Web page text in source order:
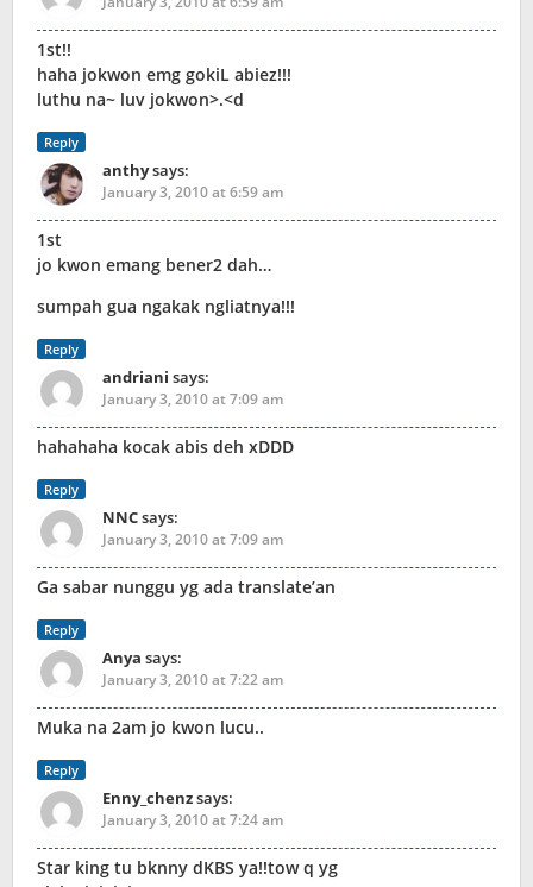
1st!!
haha jokwon emg gokiL abiez!!!
luthu na~ luv jokwon>.<d
Reply
anthysays:
January 3, 2010 at 6:59 am
1st
jo kwon emang bener2 dah…
sumpah gua ngakak ngliatnya!!!
Reply
andriani says:
January 3, 2010 at 7:09 am
hahahaha kocak abis deh xDDD
Reply
NNCsays:
January 3, 2010 at 7:09 am
Ga sabar nunggu yg ada translate’an
Reply
Anya says:
January 3, 2010 at 7:22 am
Muka na 2am jo kwon lucu..
Reply
Enny_chenzsays:
January 3, 2010 at 7:24 am
Star king tu bknny dKBS ya!!tow q yg